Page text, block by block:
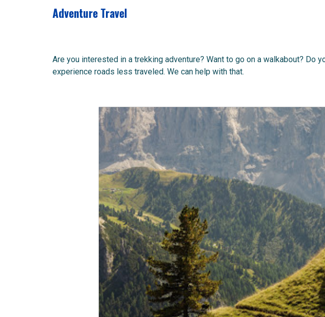
Adventure Travel
Are you interested in a trekking adventure? Want to go on a walkabout?
experience roads less traveled. We can help with that.